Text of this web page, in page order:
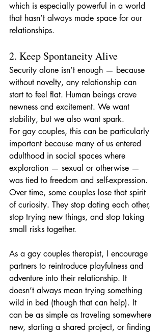
which is especially powerful in a world
that hasn’t always made space for our
relationships.
2. Keep Spontaneity Alive
Security alone isn’t enough — because
without novelty, any relationship can
start to feel flat. Human beings crave
newness and excitement. We want
stability, but we also want spark.
For gay couples, this can be particularly
important because many of us entered
adulthood in social spaces where
exploration — sexual or otherwise —
was tied to freedom and self-expression.
Over time, some couples lose that spirit
of curiosity. They stop dating each other,
stop trying new things, and stop taking
small risks together.
As a gay couples therapist, I encourage
partners to reintroduce playfulness and
adventure into their relationship. It
doesn’t always mean trying something
wild in bed (though that can help). It
can be as simple as traveling somewhere
new, starting a shared project, or finding